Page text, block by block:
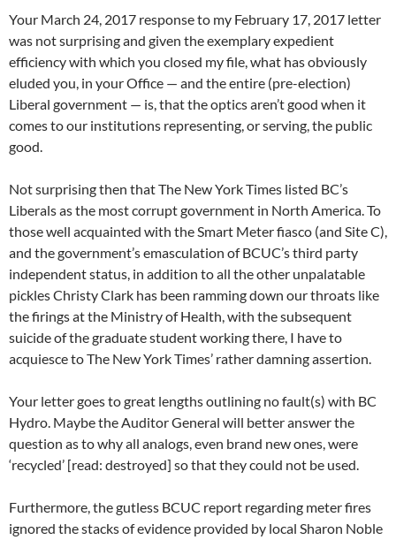
Your March 24, 2017 response to my February 17, 2017 letter
was not surprising and given the exemplary expedient
efficiency with which you closed my file, what has obviously
eluded you, in your Office — and the entire (pre-election)
Liberal government — is, that the optics aren’t good when it
comes to our institutions representing, or serving, the public
good.
Not surprising then that The New York Times listed BC’s
Liberals as the most corrupt government in North America. To
those well acquainted with the Smart Meter fiasco (and Site C),
and the government’s emasculation of BCUC’s third party
independent status, in addition to all the other unpalatable
pickles Christy Clark has been ramming down our throats like
the firings at the Ministry of Health, with the subsequent
suicide of the graduate student working there, I have to
acquiesce to The New York Times’ rather damning assertion.
Your letter goes to great lengths outlining no fault(s) with BC
Hydro. Maybe the Auditor General will better answer the
question as to why all analogs, even brand new ones, were
‘recycled’ [read: destroyed] so that they could not be used.
Furthermore, the gutless BCUC report regarding meter fires
ignored the stacks of evidence provided by local Sharon Noble